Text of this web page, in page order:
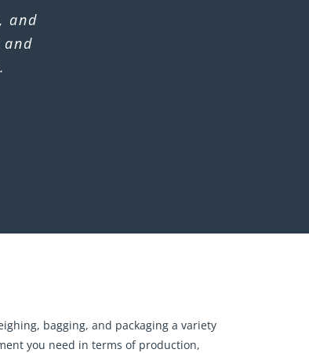
and
bagging, and packaging a variety
you need in terms of production,